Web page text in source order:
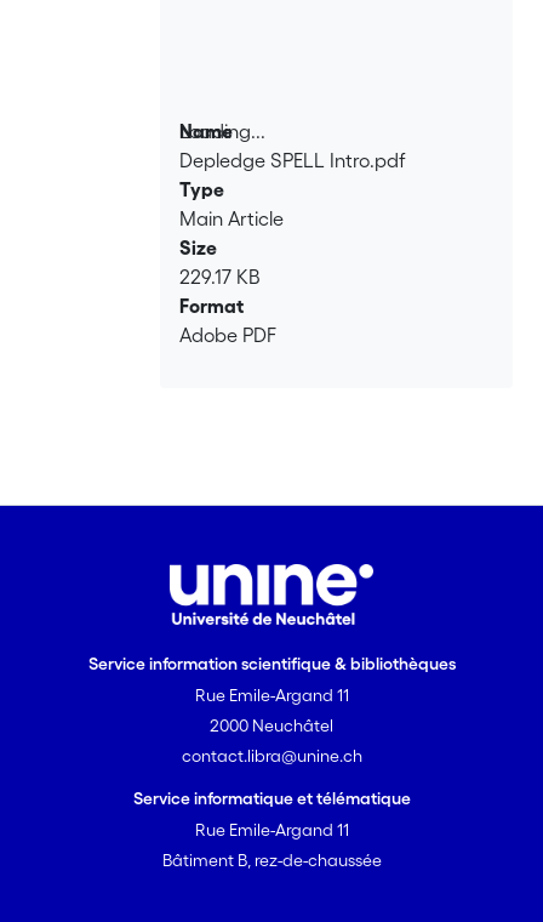
Loading...
Loading...
Name
Depledge SPELL Intro.pdf
Type
Main Article
Size
229.17 KB
Format
Adobe PDF
Service information scientifique & bibliothèques
Rue Emile-Argand 11
2000 Neuchâtel
contact.libra@unine.ch
Service informatique et télématique
Rue Emile-Argand 11
Bâtiment B, rez-de-chaussée